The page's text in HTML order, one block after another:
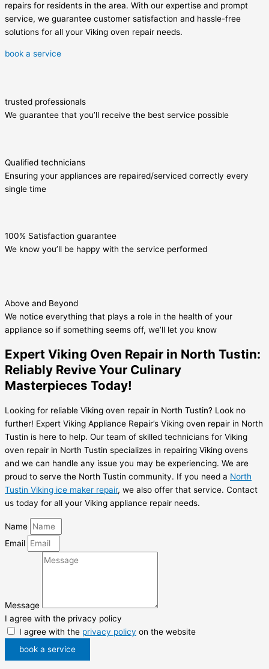
repairs for residents in the area. With our expertise and prompt
service, we guarantee customer satisfaction and hassle-free
solutions for all your Viking oven repair needs.
book a service
trusted professionals
We guarantee that you’ll receive the best service possible
Qualified technicians
Ensuring your appliances are repaired/serviced correctly every
single time
100% Satisfaction guarantee
We know you’ll be happy with the service performed
Above and Beyond
We notice everything that plays a role in the health of your
appliance so if something seems off, we’ll let you know
Expert Viking Oven Repair in North Tustin:
Reliably Revive Your Culinary
Masterpieces Today!
Looking for reliable Viking oven repair in North Tustin? Look no
further! Expert Viking Appliance Repair’s Viking oven repair in North
Tustin is here to help. Our team of skilled technicians for Viking
oven repair in North Tustin specializes in repairing Viking ovens
and we can handle any issue you may be experiencing. We are
proud to serve the North Tustin community. If you need a North
Tustin Viking ice maker repair, we also offer that service. Contact
us today for all your Viking appliance repair needs.
Name
Email
Message
I agree with the privacy policy
I agree with the privacy policy on the website
book a service